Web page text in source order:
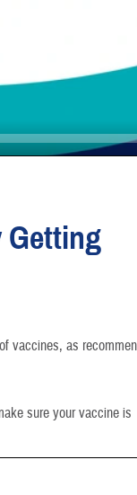
Getting
vaccines, as
sure your vaccine is